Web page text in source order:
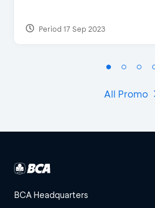
Period 17 Sep 2023
All Promo
BCA Headquarters